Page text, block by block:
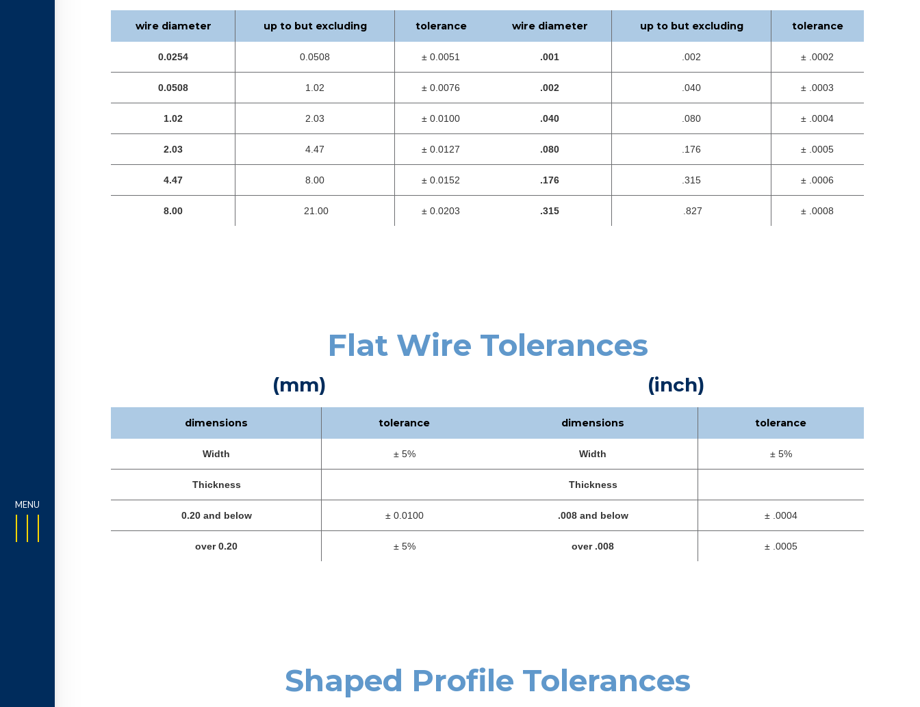
wire diameter up to but excluding tolerance
0.0254 0.0508 ± 0.0051
0.0508 1.02 ± 0.0076
1.02 2.03 ± 0.0100
2.03 4.47 ± 0.0127
4.47 8.00 ± 0.0152
8.00 21.00 ± 0.0203
wire diameter up to but excluding tolerance
.001 .002 ± .0002
.002 .040 ± .0003
.040 .080 ± .0004
.080 .176 ± .0005
.176 .315 ± .0006
.315 .827 ± .0008
Flat Wire Tolerances
(mm)
dimensions tolerance
Width ± 5%
Thickness
0.20 and below ± 0.0100
over 0.20 ± 5%
(inch)
dimensions tolerance
Width ± 5%
Thickness
.008 and below ± .0004
over .008 ± .0005
Shaped Profile Tolerances